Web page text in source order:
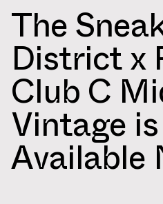
The
District x
Club C
Vintage is
Available